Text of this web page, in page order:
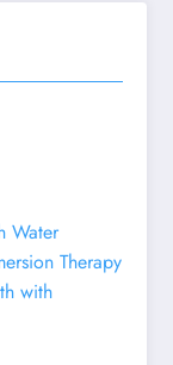
Water
Therapy
with